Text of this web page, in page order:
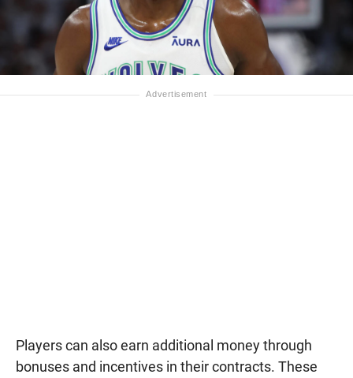
Players can also earn additional money through
bonuses and incentives in their contracts. These